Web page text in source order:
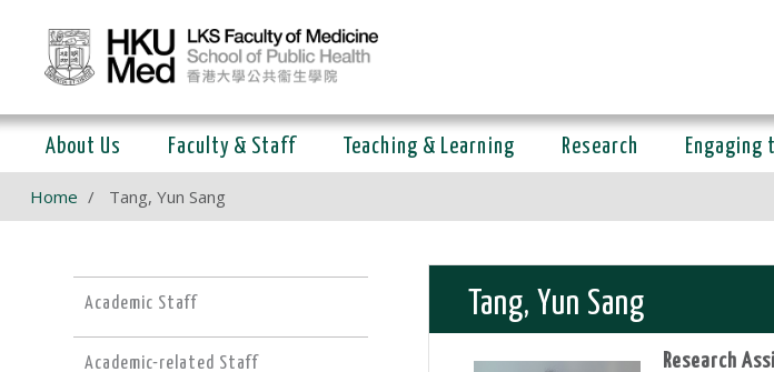
About Us Faculty & Staff Teaching & Learning Research Engaging
Home Tang, Yun Sang
Academic Staff
Academic-related Staff
Tang, Yun Sang
Research